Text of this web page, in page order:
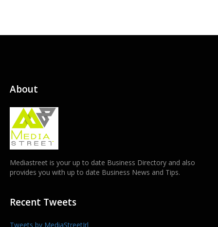
About
Mediastreet is your up to date Business Directory and also
provides you with up to date Business News and Tips.
Recent Tweets
Tweets by MediaStreetIrl